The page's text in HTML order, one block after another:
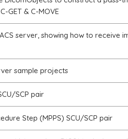
GET & C-MOVE
server, showing how to receive
sample projects
SCP pair
Step (MPPS) SCU/SCP pair